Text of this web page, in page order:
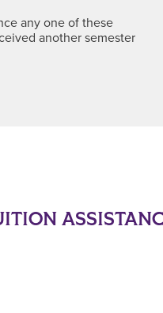
any one of these
another semester